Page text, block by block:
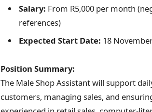
Salary: From R5,000 per month
references)
Expected Start Date: 18
Position Summary:
The Male Shop Assistant will support
customers, managing sales, and